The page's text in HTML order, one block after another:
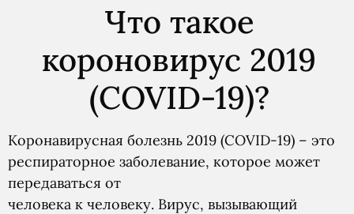
Что такое
короновирус 2019
(COVID-19)?
Коронавирусная болезнь 2019 (COVID-19) – это
респираторное заболевание, которое может
передаваться от
человека к человеку. Вирус, вызывающий